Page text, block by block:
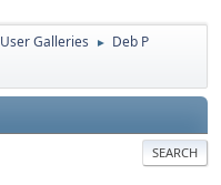
User Galleries ► Deb P
SEARCH